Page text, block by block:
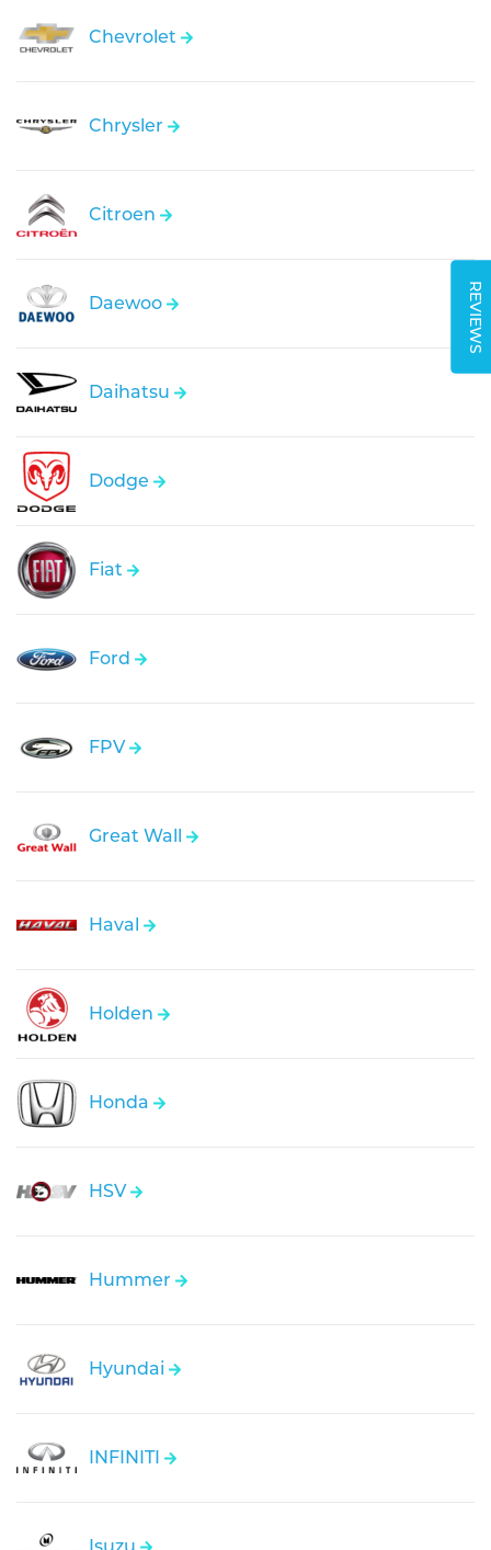
REVIEWS
Chevrolet
Chrysler
Citroen
Daewoo
Daihatsu
Dodge
Fiat
Ford
FPV
Great Wall
Haval
Holden
Honda
HSV
Hummer
Hyundai
INFINITI